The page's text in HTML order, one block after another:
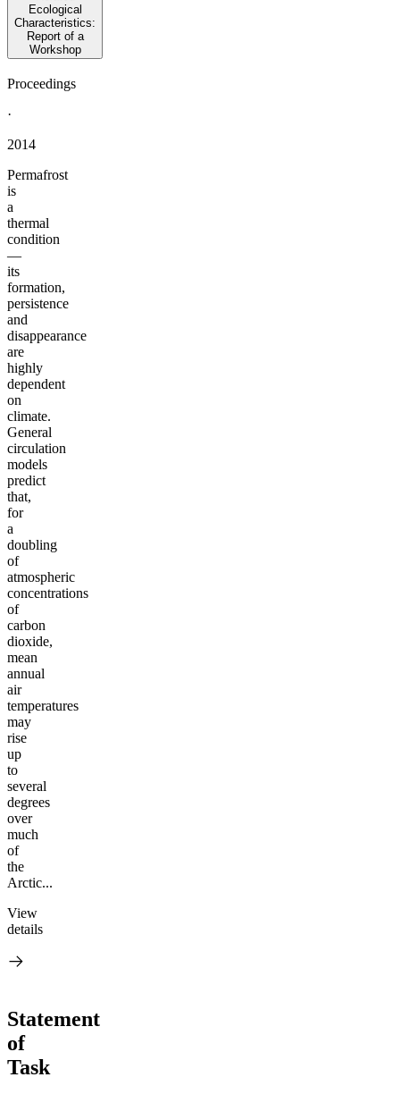
Ecological
Characteristics:
Report of a
Workshop
Proceedings
·
2014
Permafrost
is
a
thermal
condition
—
its
formation,
persistence
and
disappearance
are
highly
dependent
on
climate.
General
circulation
models
predict
that,
for
a
doubling
of
atmospheric
concentrations
of
carbon
dioxide,
mean
annual
air
temperatures
may
rise
up
to
several
degrees
over
much
of
the
Arctic...
View
details
Statement
of
Task